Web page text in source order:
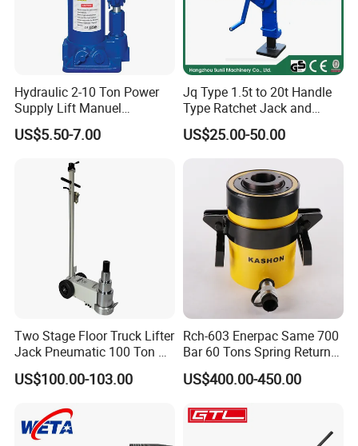
Hydraulic 2-10 Ton Power
Supply Lift Manuel
Hydraulic Bottle Jack Car
Jack for Car
US$5.50-7.00
Jq Type 1.5t to 20t Handle
Type Ratchet Jack and
Screw Jack and Car Jack
and Mechanical Steel Jack
US$25.00-50.00
Two Stage Floor Truck Lifter
Jack Pneumatic 100 Ton Air
Hydraulic Jack
US$100.00-103.00
Rch-603 Enerpac Same 700
Bar 60 Tons Spring Return
Hollow Hydraulic Cylinder
Jack with Center Hole
US$400.00-450.00